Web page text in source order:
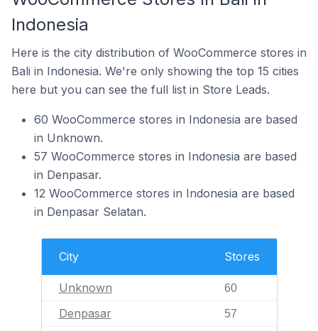
Indonesia
Here is the city distribution of WooCommerce stores in
Bali in Indonesia. We're only showing the top 15 cities
here but you can see the full list in Store Leads.
60 WooCommerce stores in Indonesia are based
in Unknown.
57 WooCommerce stores in Indonesia are based
in Denpasar.
12 WooCommerce stores in Indonesia are based
in Denpasar Selatan.
City Stores
Unknown 60
Denpasar 57